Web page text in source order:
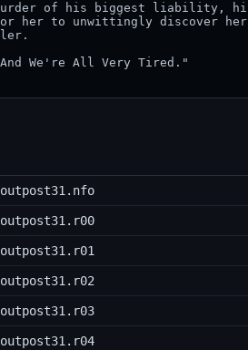
of his biggest liability,
her to unwittingly discover her
We're All Very Tired."